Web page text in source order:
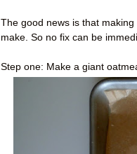
The good news is that
make. So no fix can be
Step one: Make a giant